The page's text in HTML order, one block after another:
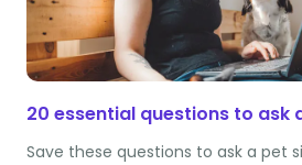
20 essential questions to ask
Save these questions to ask a pet